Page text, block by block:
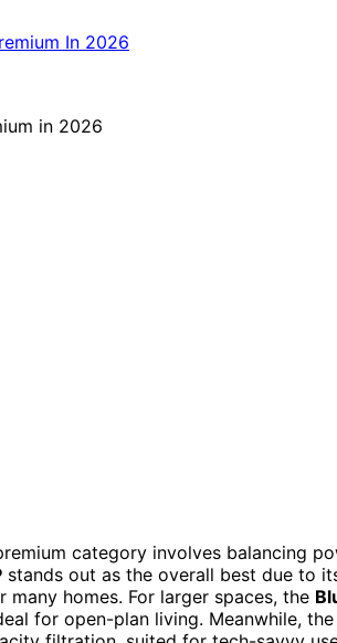
category involves balancing
stands out as the overall best due to
homes. For larger spaces, the
for open-plan living. Meanwhile, the